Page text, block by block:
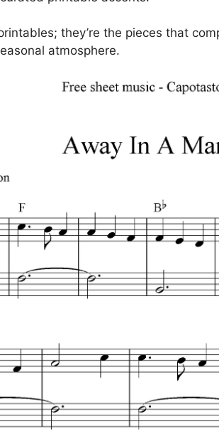
they’re the pieces that
atmosphere.